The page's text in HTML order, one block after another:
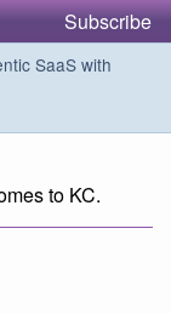
Subscribe
SaaS with
to KC.